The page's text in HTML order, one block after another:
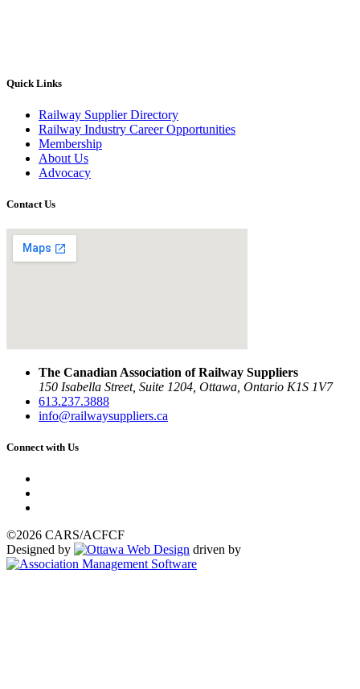
Quick Links
Railway Supplier Directory
Railway Industry Career Opportunities
Membership
About Us
Advocacy
Contact Us
The Canadian Association of Railway Suppliers
150 Isabella Street, Suite 1204, Ottawa, Ontario K1S 1V7
613.237.3888
info@railwaysuppliers.ca
Connect with Us
©2026 CARS/ACFCF
Designed by
driven by